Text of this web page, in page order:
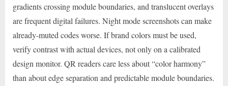
gradients crossing module boundaries, and translucent overlays
are frequent digital failures. Night mode screenshots can make
already-muted codes worse. If brand colors must be used,
verify contrast with actual devices, not only on a calibrated
design monitor. QR readers care less about “color harmony”
than about edge separation and predictable module boundaries.